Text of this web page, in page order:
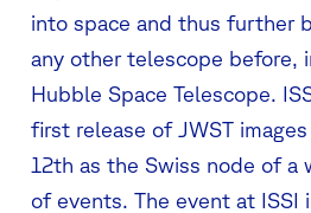
into space and thus further
any other telescope before,
Hubble Space Telescope.
first release of JWST
12th as the Swiss node of a
of events. The event at ISSI